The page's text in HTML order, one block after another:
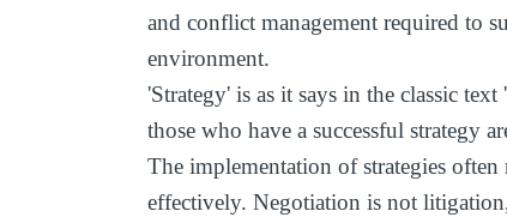
and conflict management required to
environment.
'Strategy' is as it says in the classic
those who have a successful strategy
The implementation of strategies
effectively. Negotiation is not